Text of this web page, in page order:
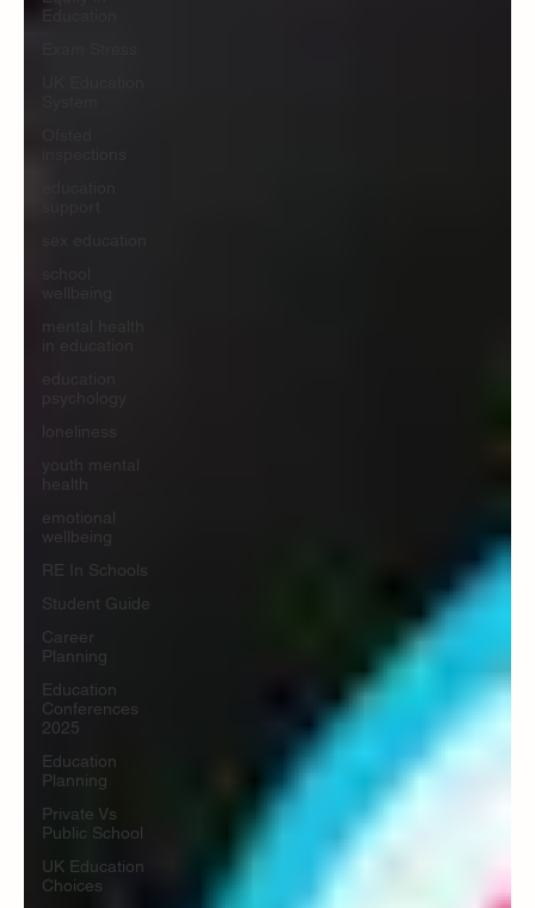
Education
youth mental
emotional
wellbeing
RE In Schools
Student Guide
Career
Planning
Education
Conferences
2025
Education
Planning
Private Vs
Public School
UK Education
Choices